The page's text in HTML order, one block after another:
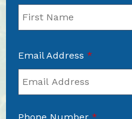
Email Address *